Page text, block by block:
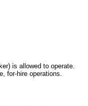
is allowed to operate.
for-hire operations.